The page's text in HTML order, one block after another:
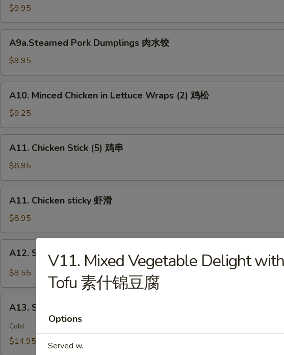
Pork
Dumpling
锅
$9.95
Pork
Dumplings
肉
水
A9a.Steamed Pork Dumplings 肉水饺
$9.95
Minced
Chicken
in
Lettuce
Wraps
(2)
松
A10. Minced Chicken in Lettuce Wraps (2) 鸡松
$9.25
Chicken
Stick
(5)
鸡
A11. Chicken Stick (5) 鸡串
$8.95
Chicken
sticky
虾
滑
A11. Chicken sticky 虾滑
$8.95
Spicy
Cabbage
生
A12. Spicy Cabbage Salad 生菜沙拉
$9.55
Spicy
and
Tangy
A13. Spicy and Tangy Shrimp (12) 麻辣香虾
Cold
$14.95
V11. Mixed Vegetable Delight with
Tofu 素什锦豆腐
Options
Served w.